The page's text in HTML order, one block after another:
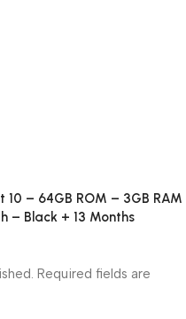
– 64GB ROM – 3GB RAM
– Black + 13 Months
Required fields are